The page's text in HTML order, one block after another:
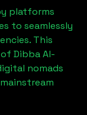
platforms
to seamlessly
This
Dibba Al-
nomads